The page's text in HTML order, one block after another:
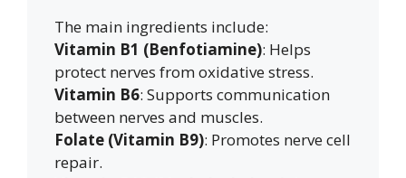
The main ingredients include:
Vitamin B1 (Benfotiamine): Helps
protect nerves from oxidative stress.
Vitamin B6: Supports communication
between nerves and muscles.
Folate (Vitamin B9): Promotes nerve cell
repair.